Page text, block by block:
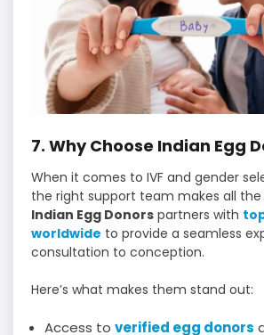
7. Why Choose Indian Egg
When it comes to IVF and gender
the right support team makes all
Indian Egg Donors partners with
worldwide to provide a seamless
consultation to conception.
Here’s what makes them stand out:
Access to verified egg donors